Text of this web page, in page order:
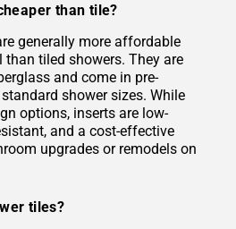
than tile?
generally more affordable
tiled showers. They are
and come in pre-
shower sizes. While
options, inserts are low-
and a cost-effective
upgrades or remodels on
tiles?